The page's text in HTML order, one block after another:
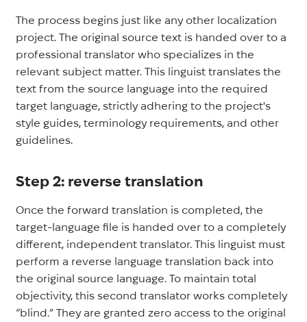
The process begins just like any other localization
project. The original source text is handed over to a
professional translator who specializes in the
relevant subject matter. This linguist translates the
text from the source language into the required
target language, strictly adhering to the project's
style guides, terminology requirements, and other
guidelines.
Step 2: reverse translation
Once the forward translation is completed, the
target-language file is handed over to a completely
different, independent translator. This linguist must
perform a reverse language translation back into
the original source language. To maintain total
objectivity, this second translator works completely
“blind.” They are granted zero access to the original